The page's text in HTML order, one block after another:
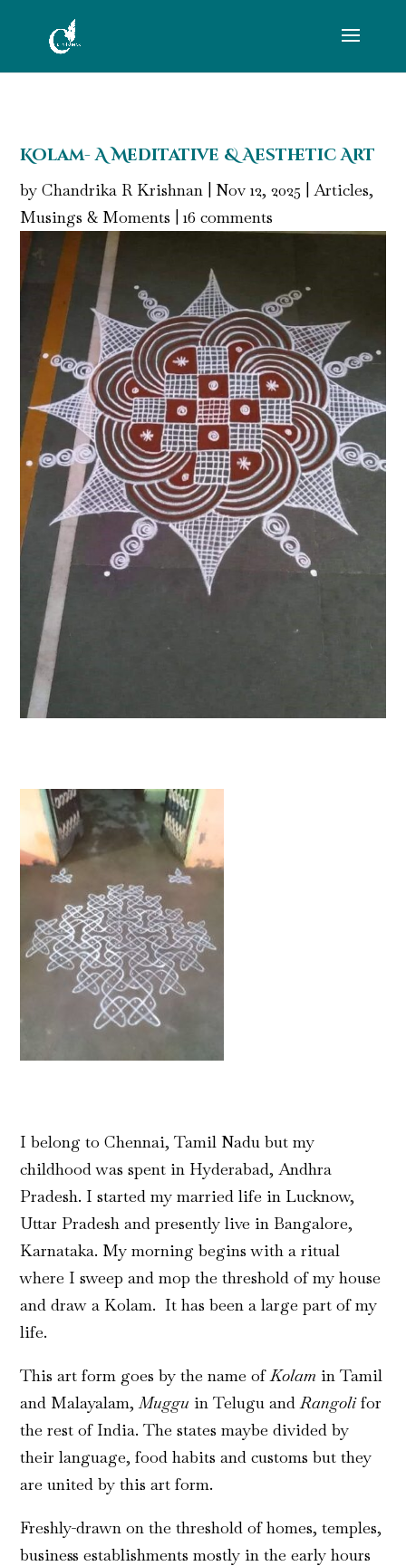
Kolam- A Meditative & Aesthetic Art
byChandrika R Krishnan |Nov 12, 2025 |Articles,
Musings & Moments |16 comments
I belong to Chennai, Tamil Nadu but my
childhood was spent in Hyderabad, Andhra
Pradesh. I started my married life in Lucknow,
Uttar Pradesh and presently live in Bangalore,
Karnataka. My morning begins with a ritual
where I sweep and mop the threshold of my house
and draw a Kolam. It has been a large part of my
life.
This art form goes by the name of Kolam in Tamil
and Malayalam, Muggu in Telugu and Rangolifor
the rest of India. The states maybe divided by
their language, food habits and customs but they
are united by this art form.
Freshly-drawn on the threshold of homes, temples,
business establishments mostly in the early hours